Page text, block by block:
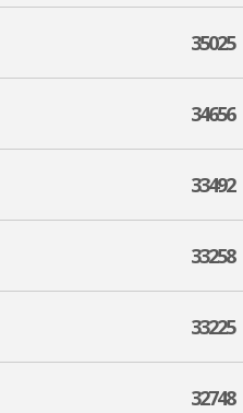
35025
34656
33492
33258
33225
32748